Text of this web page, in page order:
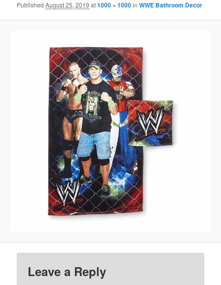
PublishedAugust 25, 2019 at1000 × 1000inWWE Bathroom Decor
Leave a Reply